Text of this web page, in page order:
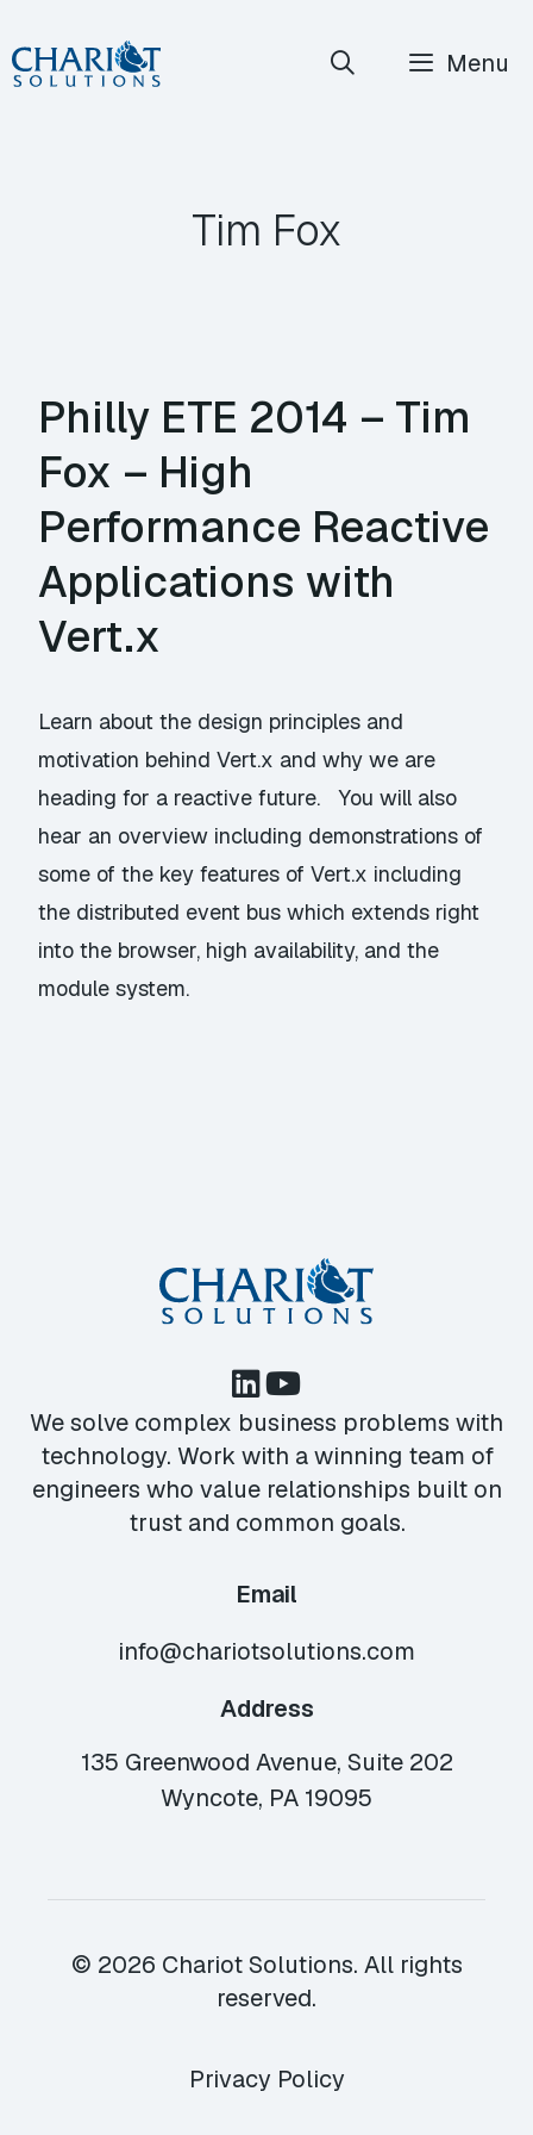
Skip
to
Menu
Tim Fox
Philly ETE 2014 – Tim
Fox – High
Performance Reactive
Applications with
Vert.x
Learn about the design principles and
motivation behind Vert.x and why we are
heading for a reactive future. You will also
hear an overview including demonstrations of
some of the key features of Vert.x including
the distributed event bus which extends right
into the browser, high availability, and the
module system.
We solve complex business problems with
technology. Work with a winning team of
engineers who value relationships built on
trust and common goals.
Email
info@chariotsolutions.com
Address
135 Greenwood Avenue, Suite 202
Wyncote, PA 19095
© 2026 Chariot Solutions. All rights
reserved.
Privacy Policy